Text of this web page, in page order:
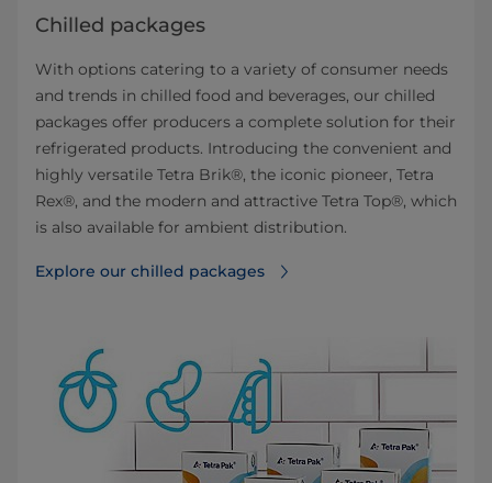
Chilled packages
With options catering to a variety of consumer needs
and trends in chilled food and beverages, our chilled
packages offer producers a complete solution for their
refrigerated products. Introducing the convenient and
highly versatile Tetra Brik®, the iconic pioneer, Tetra
Rex®, and the modern and attractive Tetra Top®, which
is also available for ambient distribution.
Explore our chilled packages